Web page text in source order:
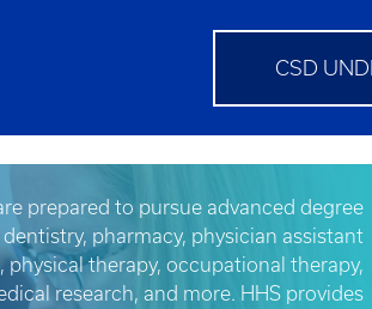
CSD
prepared to pursue advanced degree
pharmacy, physician assistant
therapy, occupational therapy,
research, and more. HHS provides